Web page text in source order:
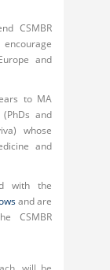
CSMBR
and
to MA
and
whose
and
with the
and are
CSMBR